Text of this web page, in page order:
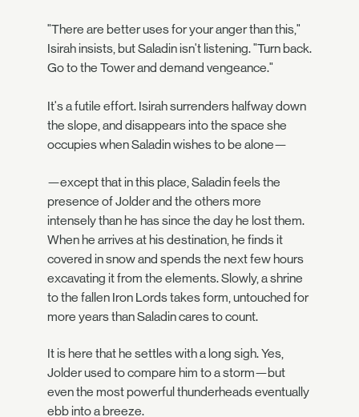
"There are better uses for your anger than this,"
Isirah insists, but Saladin isn't listening. "Turn back.
Go to the Tower and demand vengeance."
It's a futile effort. Isirah surrenders halfway down
the slope, and disappears into the space she
occupies when Saladin wishes to be alone—
—except that in this place, Saladin feels the
presence of Jolder and the others more
intensely than he has since the day he lost them.
When he arrives at his destination, he finds it
covered in snow and spends the next few hours
excavating it from the elements. Slowly, a shrine
to the fallen Iron Lords takes form, untouched for
more years than Saladin cares to count.
It is here that he settles with a long sigh. Yes,
Jolder used to compare him to a storm—but
even the most powerful thunderheads eventually
ebb into a breeze.